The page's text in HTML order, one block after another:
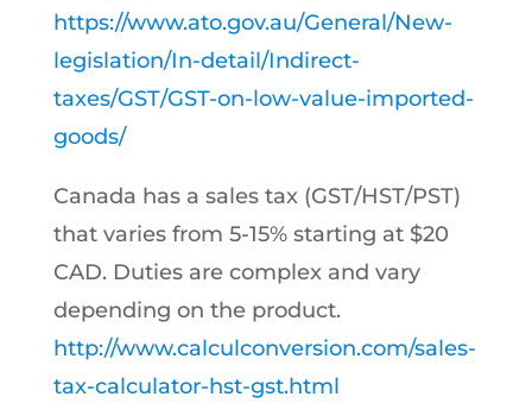
https://www.ato.gov.au/General/New-
legislation/In-detail/Indirect-
taxes/GST/GST-on-low-value-imported-
goods/
Canada has a sales tax (GST/HST/PST)
that varies from 5-15% starting at $20
CAD. Duties are complex and vary
depending on the product.
http://www.calculconversion.com/sales-
tax-calculator-hst-gst.html